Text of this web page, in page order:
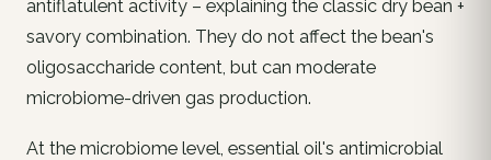
antiflatulent activity – explaining the classic dry bean +
savory combination. They do not affect the bean's
oligosaccharide content, but can moderate
microbiome-driven gas production.
At the microbiome level, essential oil's antimicrobial